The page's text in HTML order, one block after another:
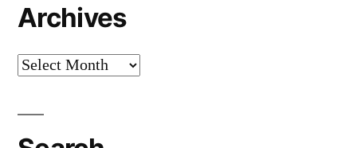
Archives
Archives